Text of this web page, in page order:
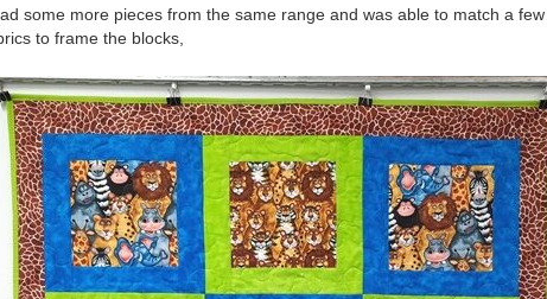
some more pieces from the same range and was able to match a few
to frame the blocks,